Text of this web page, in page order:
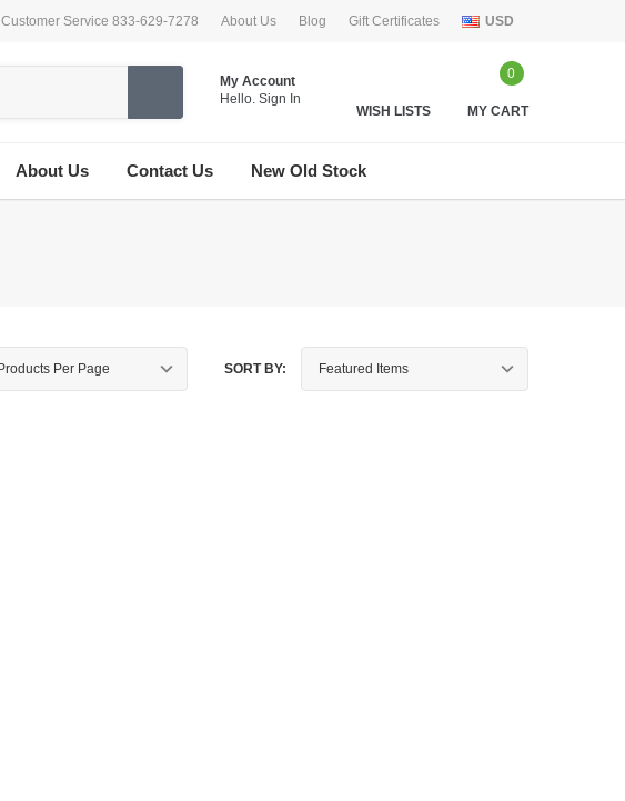
Customer Service 833-629-7278 About Us Blog Gift Certificates USD
My Account
Hello. Sign In
WISH LISTS
0
MY CART
About Us Contact Us New Old Stock
SORT BY: